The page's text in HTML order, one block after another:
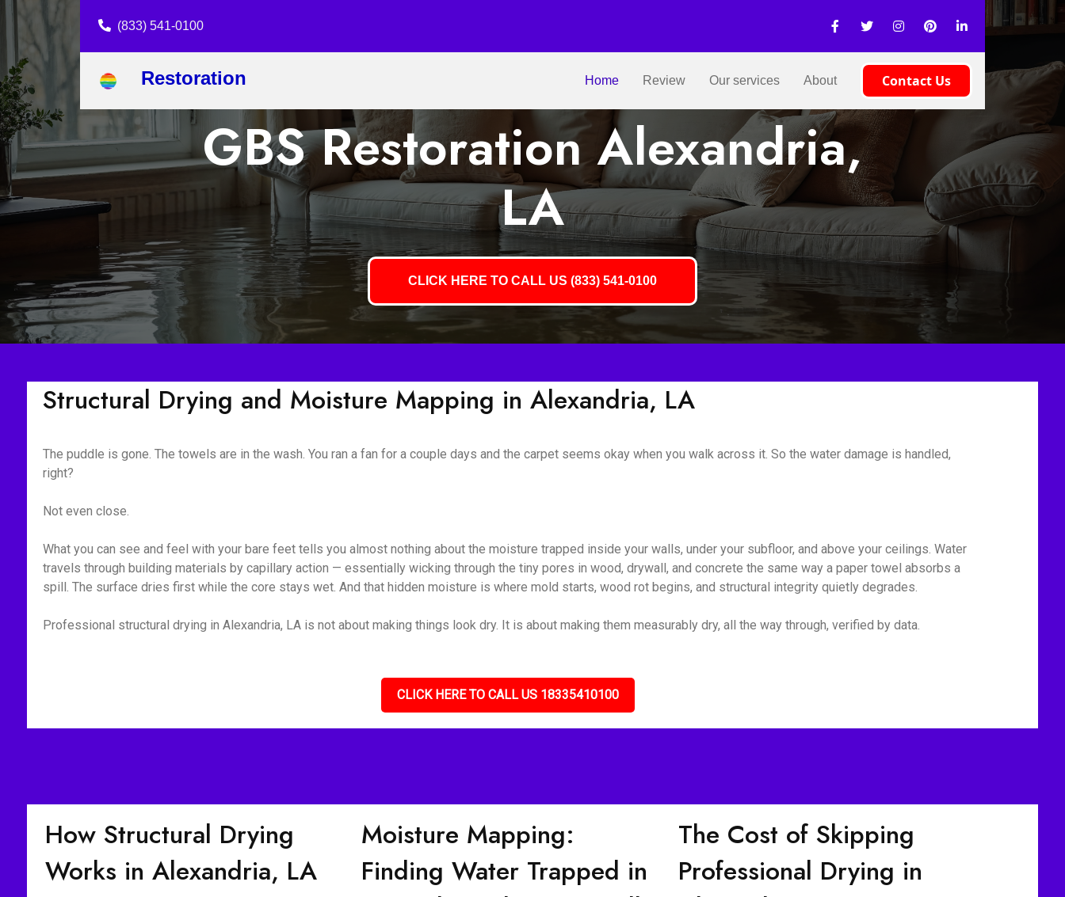
(833) 541-0100
Restoration Home Review Our services About Contact Us
GBS Restoration Alexandria,
LA
CLICK HERE TO CALL US (833) 541-0100
Structural Drying and Moisture Mapping in Alexandria, LA
The puddle is gone. The towels are in the wash. You ran a fan for a couple days and the carpet seems okay when you walk across it. So the water damage is handled,
right?
Not even close.
What you can see and feel with your bare feet tells you almost nothing about the moisture trapped inside your walls, under your subfloor, and above your ceilings. Water
travels through building materials by capillary action — essentially wicking through the tiny pores in wood, drywall, and concrete the same way a paper towel absorbs a
spill. The surface dries first while the core stays wet. And that hidden moisture is where mold starts, wood rot begins, and structural integrity quietly degrades.
Professional structural drying in Alexandria, LA is not about making things look dry. It is about making them measurably dry, all the way through, verified by data.
CLICK HERE TO CALL US 18335410100
How Structural Drying
Works in Alexandria, LA
Moisture Mapping:
Finding Water Trapped in
The Cost of Skipping
Professional Drying in